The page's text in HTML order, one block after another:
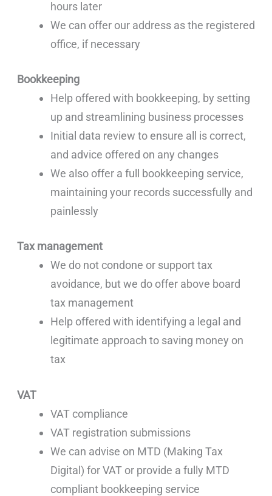
hours later
We can offer our address as the registered
office, if necessary
Bookkeeping
Help offered with bookkeeping, by setting
up and streamlining business processes
Initial data review to ensure all is correct,
and advice offered on any changes
We also offer a full bookkeeping service,
maintaining your records successfully and
painlessly
Tax management
We do not condone or support tax
avoidance, but we do offer above board
tax management
Help offered with identifying a legal and
legitimate approach to saving money on
tax
VAT
VAT compliance
VAT registration submissions
We can advise on MTD (Making Tax
Digital) for VAT or provide a fully MTD
compliant bookkeeping service